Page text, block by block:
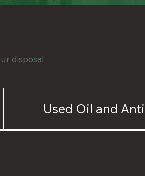
Used Oil and
disposal